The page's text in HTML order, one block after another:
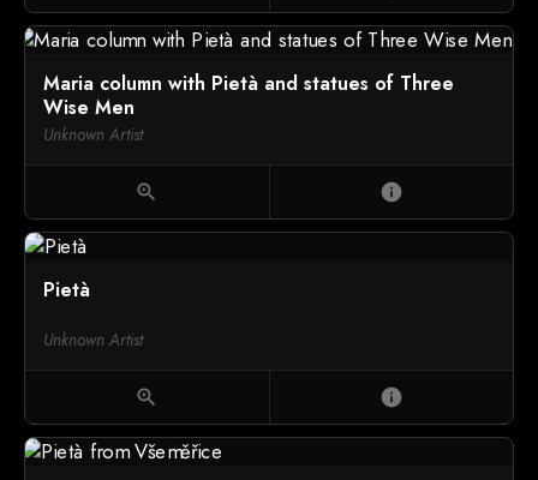
Maria column with Pietà and statues of Three
Wise Men
Unknown Artist
zoom_in info
Pietà
Unknown Artist
zoom_in info